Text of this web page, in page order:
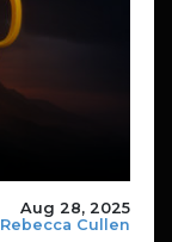
Aug 28, 2025
Rebecca Cullen